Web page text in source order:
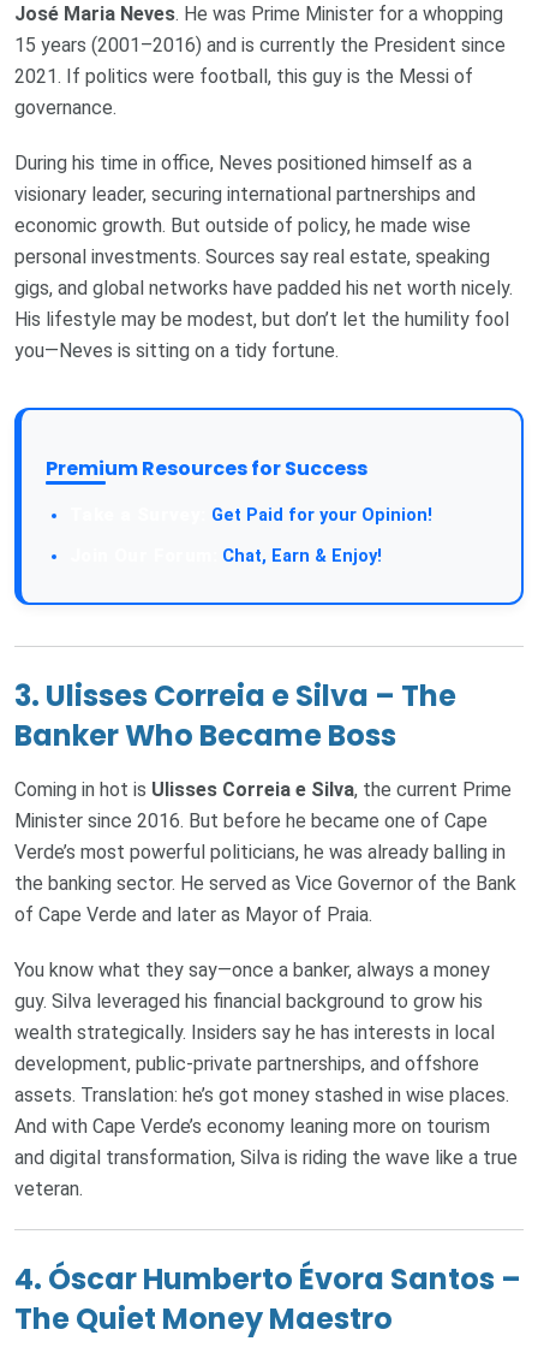
José Maria Neves. He was Prime Minister for a whopping
15 years (2001–2016) and is currently the President since
2021. If politics were football, this guy is the Messi of
governance.
During his time in office, Neves positioned himself as a
visionary leader, securing international partnerships and
economic growth. But outside of policy, he made wise
personal investments. Sources say real estate, speaking
gigs, and global networks have padded his net worth nicely.
His lifestyle may be modest, but don’t let the humility fool
you—Neves is sitting on a tidy fortune.
Premium Resources for Success
Get Paid for your Opinion!
Chat, Earn & Enjoy!
3. Ulisses Correia e Silva – The
Banker Who Became Boss
Coming in hot is Ulisses Correia e Silva, the current Prime
Minister since 2016. But before he became one of Cape
Verde’s most powerful politicians, he was already balling in
the banking sector. He served as Vice Governor of the Bank
of Cape Verde and later as Mayor of Praia.
You know what they say—once a banker, always a money
guy. Silva leveraged his financial background to grow his
wealth strategically. Insiders say he has interests in local
development, public-private partnerships, and offshore
assets. Translation: he’s got money stashed in wise places.
And with Cape Verde’s economy leaning more on tourism
and digital transformation, Silva is riding the wave like a true
veteran.
4. Óscar Humberto Évora Santos –
The Quiet Money Maestro